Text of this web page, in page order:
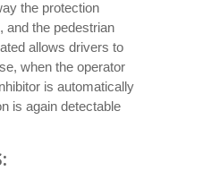
the protection
and the pedestrian
allows drivers to
when the operator
is automatically
is again detectable